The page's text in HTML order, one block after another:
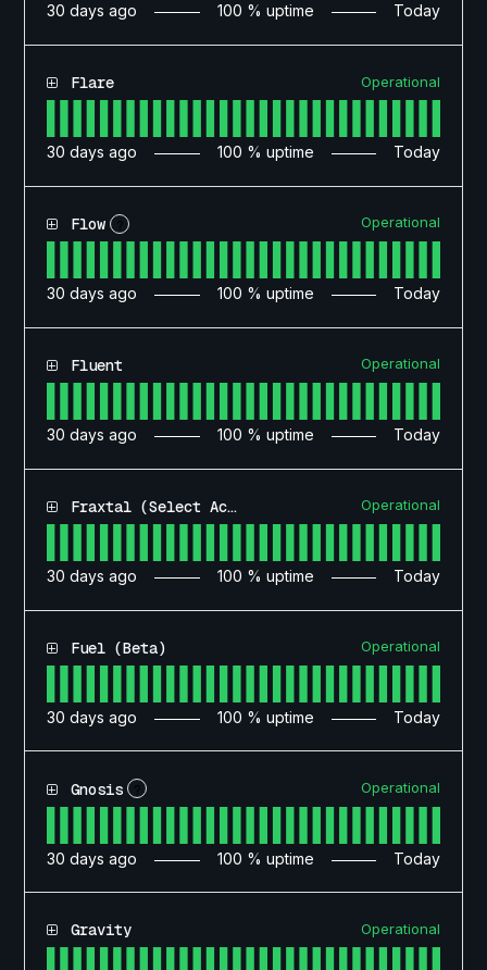
30 days ago 100 % uptime Today
Flare Operational
30 days ago 100 % uptime Today
Flow ? Operational
30 days ago 100 % uptime Today
Fluent Operational
30 days ago 100 % uptime Today
Fraxtal (Select Access) Operational
30 days ago 100 % uptime Today
Fuel (Beta) Operational
30 days ago 100 % uptime Today
Gnosis ? Operational
30 days ago 100 % uptime Today
Gravity Operational